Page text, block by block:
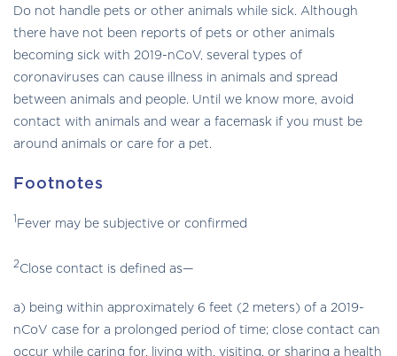
Do not handle pets or other animals while sick. Although
there have not been reports of pets or other animals
becoming sick with 2019-nCoV, several types of
coronaviruses can cause illness in animals and spread
between animals and people. Until we know more, avoid
contact with animals and wear a facemask if you must be
around animals or care for a pet.
Footnotes
1 Fever may be subjective or confirmed
2Close contact is defined as—
a) being within approximately 6 feet (2 meters) of a 2019-
nCoV case for a prolonged period of time; close contact can
occur while caring for, living with, visiting, or sharing a health